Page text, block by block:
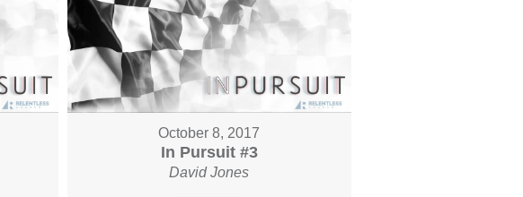
October 8, 2017
In Pursuit #3
David Jones